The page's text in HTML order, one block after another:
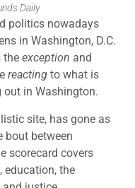
Daily
politics nowadays
in Washington, D.C.
the exception and
reacting to what is
in Washington.
site, has gone as
bout between
scorecard covers
education, the